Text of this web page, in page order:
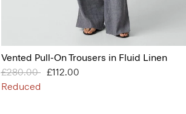
Vented Pull-On Trousers in Fluid Linen
Price reduced from
£280.00to£112.00
Reduced